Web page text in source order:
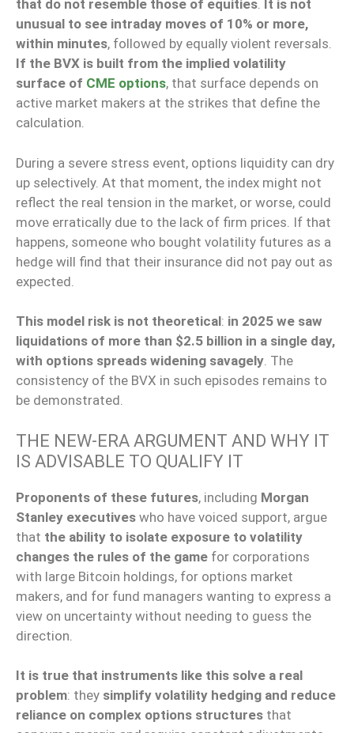
that do not resemble those of equities. It is not
unusual to see intraday moves of 10% or more,
within minutes, followed by equally violent reversals.
If the BVX is built from the implied volatility
surface of CME options, that surface depends on
active market makers at the strikes that define the
calculation.
During a severe stress event, options liquidity can dry
up selectively. At that moment, the index might not
reflect the real tension in the market, or worse, could
move erratically due to the lack of firm prices. If that
happens, someone who bought volatility futures as a
hedge will find that their insurance did not pay out as
expected.
This model risk is not theoretical: in 2025 we saw
liquidations of more than $2.5 billion in a single day,
with options spreads widening savagely. The
consistency of the BVX in such episodes remains to
be demonstrated.
THE NEW-ERA ARGUMENT AND WHY IT
IS ADVISABLE TO QUALIFY IT
Proponents of these futures, including Morgan
Stanley executives who have voiced support, argue
that the ability to isolate exposure to volatility
changes the rules of the game for corporations
with large Bitcoin holdings, for options market
makers, and for fund managers wanting to express a
view on uncertainty without needing to guess the
direction.
It is true that instruments like this solve a real
problem: they simplify volatility hedging and reduce
reliance on complex options structures that